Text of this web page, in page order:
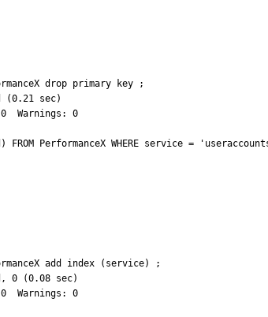
drop primary key ;
(0.21 sec)
Warnings: 0
FROM PerformanceX WHERE service =
add index (service) ;
0 (0.08 sec)
Warnings: 0